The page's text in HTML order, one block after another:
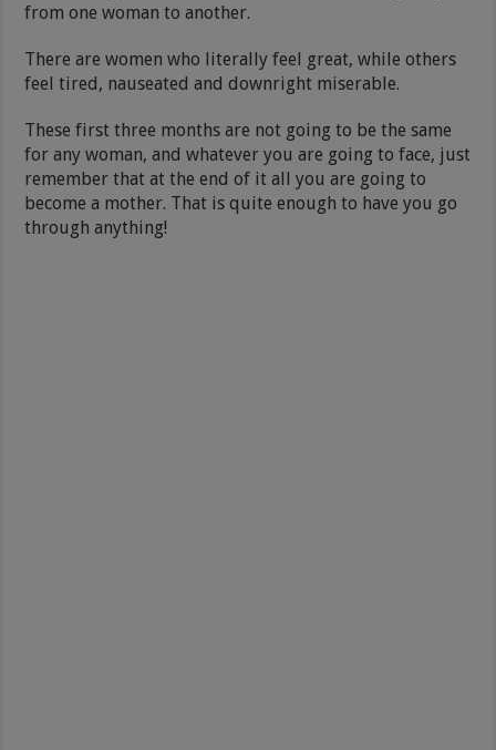
from one woman to another.
There are women who literally feel great, while others
feel tired, nauseated and downright miserable.
These first three months are not going to be the same
for any woman, and whatever you are going to face, just
remember that at the end of it all you are going to
become a mother. That is quite enough to have you go
through anything!